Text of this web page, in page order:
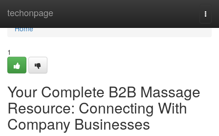
techonpage
Home
Home
1
Your Complete B2B Massage
Resource: Connecting With
Company Businesses